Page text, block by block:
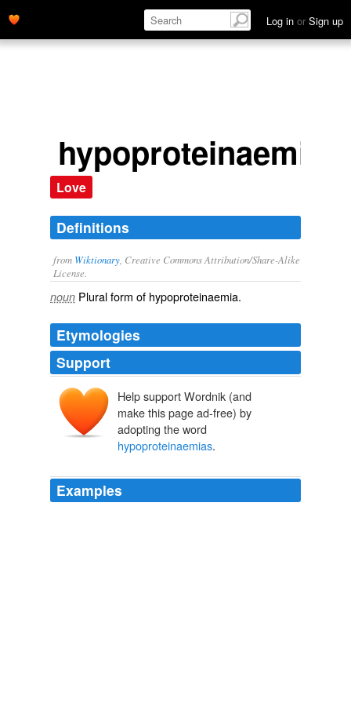
Log in or Sign up
hypoproteinaemias
Love
Definitions
from Wiktionary , Creative Commons Attribution/Share-Alike
License.
noun Plural form of hypoproteinaemia.
Etymologies
Support
Help support Wordnik (and
make this page ad-free) by
adopting the word
hypoproteinaemias.
Examples